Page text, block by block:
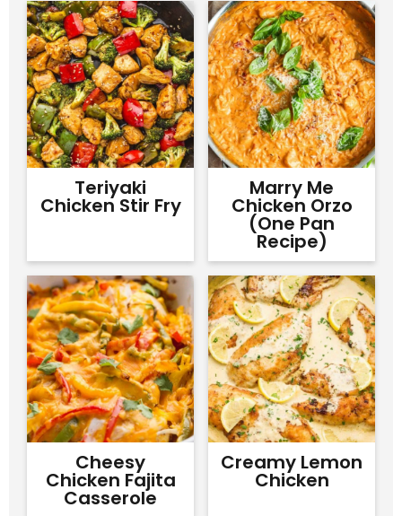
Teriyaki
Chicken Stir Fry
Marry Me
Chicken Orzo
(One Pan
Recipe)
Cheesy
Chicken Fajita
Casserole
Creamy Lemon
Chicken